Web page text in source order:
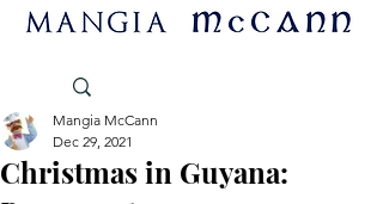
Christmas in Guyana:
Mangia McCann
Dec 29, 2021